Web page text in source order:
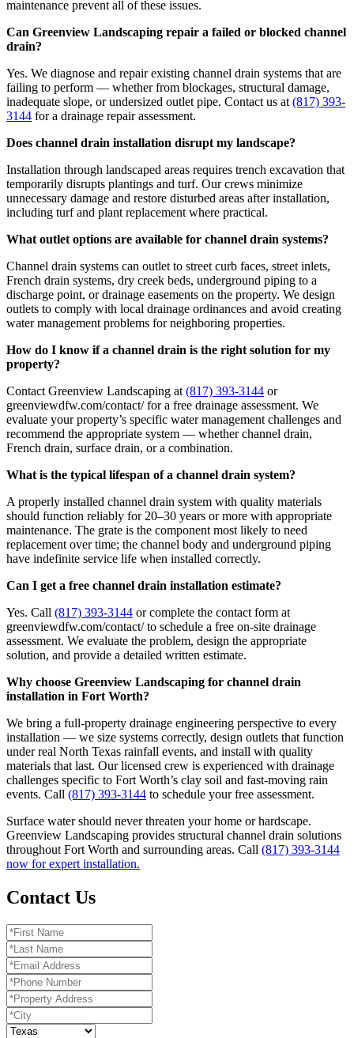
maintenance prevent all of these issues.
Can Greenview Landscaping repair a failed or blocked channel
drain?
Yes. We diagnose and repair existing channel drain systems that are
failing to perform — whether from blockages, structural damage,
inadequate slope, or undersized outlet pipe. Contact us at (817) 393-
3144 for a drainage repair assessment.
Does channel drain installation disrupt my landscape?
Installation through landscaped areas requires trench excavation that
temporarily disrupts plantings and turf. Our crews minimize
unnecessary damage and restore disturbed areas after installation,
including turf and plant replacement where practical.
What outlet options are available for channel drain systems?
Channel drain systems can outlet to street curb faces, street inlets,
French drain systems, dry creek beds, underground piping to a
discharge point, or drainage easements on the property. We design
outlets to comply with local drainage ordinances and avoid creating
water management problems for neighboring properties.
How do I know if a channel drain is the right solution for my
property?
Contact Greenview Landscaping at (817) 393-3144 or
greenviewdfw.com/contact/ for a free drainage assessment. We
evaluate your property’s specific water management challenges and
recommend the appropriate system — whether channel drain,
French drain, surface drain, or a combination.
What is the typical lifespan of a channel drain system?
A properly installed channel drain system with quality materials
should function reliably for 20–30 years or more with appropriate
maintenance. The grate is the component most likely to need
replacement over time; the channel body and underground piping
have indefinite service life when installed correctly.
Can I get a free channel drain installation estimate?
Yes. Call (817) 393-3144 or complete the contact form at
greenviewdfw.com/contact/ to schedule a free on-site drainage
assessment. We evaluate the problem, design the appropriate
solution, and provide a detailed written estimate.
Why choose Greenview Landscaping for channel drain
installation in Fort Worth?
We bring a full-property drainage engineering perspective to every
installation — we size systems correctly, design outlets that function
under real North Texas rainfall events, and install with quality
materials that last. Our licensed crew is experienced with drainage
challenges specific to Fort Worth’s clay soil and fast-moving rain
events. Call (817) 393-3144 to schedule your free assessment.
Surface water should never threaten your home or hardscape.
Greenview Landscaping provides structural channel drain solutions
throughout Fort Worth and surrounding areas. Call (817) 393-3144
now for expert installation.
Contact Us